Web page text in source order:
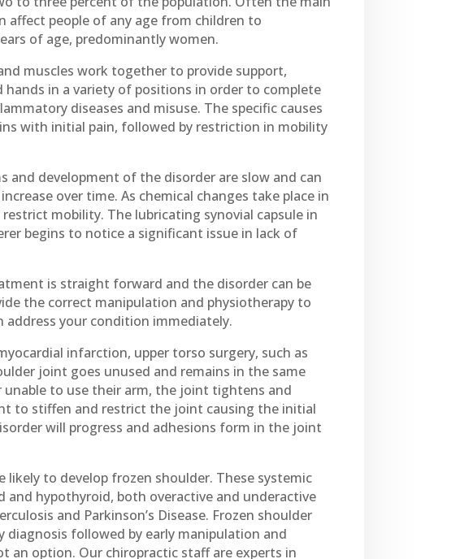
affect people of any age from children to
of age, predominantly women.
muscles work together to provide support,
in a variety of positions in order to complete
diseases and misuse. The specific causes
with initial pain, followed by restriction in mobility
and development of the disorder are slow and can
over time. As chemical changes take place in
mobility. The lubricating synovial capsule in
begins to notice a significant issue in lack of
is straight forward and the disorder can be
the correct manipulation and physiotherapy to
address your condition immediately.
infarction, upper torso surgery, such as
joint goes unused and remains in the same
to use their arm, the joint tightens and
to stiffen and restrict the joint causing the initial
will progress and adhesions form in the joint
to develop frozen shoulder. These systemic
hypothyroid, both overactive and underactive
and Parkinson’s Disease. Frozen shoulder
followed by early manipulation and
an option. Our chiropractic staff are experts in